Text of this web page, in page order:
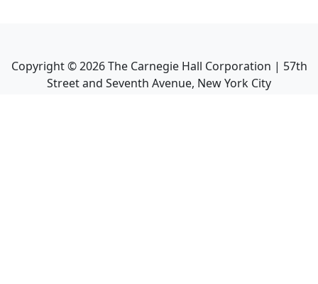
Copyright ©2026The Carnegie Hall Corporation | 57th
Street and Seventh Avenue, New York City